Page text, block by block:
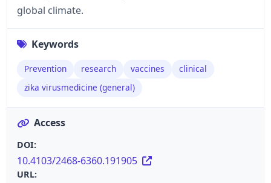
global climate.
Keywords
Prevention research vaccines
clinical
zika virusmedicine (general)
Access
DOI:
10.4103/2468-6360.191905
URL: